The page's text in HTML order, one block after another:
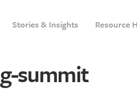
Stories & Insights Resource
summit